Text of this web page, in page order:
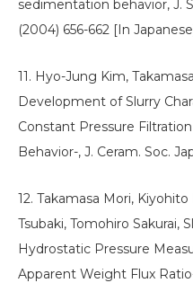
sedimentation behavior, J.
(2004) 656-662 [In
11. Hyo-Jung Kim,
Development of Slurry
Constant Pressure
Behavior-, J. Ceram. Soc.
12. Takamasa Mori,
Tsubaki, Tomohiro Sakurai,
Hydrostatic Pressure
Apparent Weight Flux